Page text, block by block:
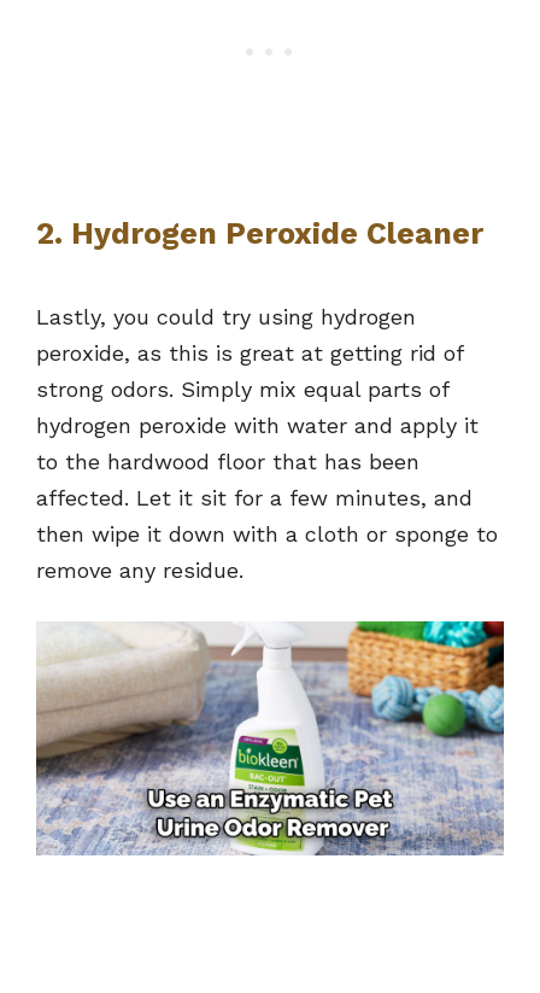
2. Hydrogen Peroxide Cleaner
Lastly, you could try using hydrogen
peroxide, as this is great at getting rid of
strong odors. Simply mix equal parts of
hydrogen peroxide with water and apply it
to the hardwood floor that has been
affected. Let it sit for a few minutes, and
then wipe it down with a cloth or sponge to
remove any residue.